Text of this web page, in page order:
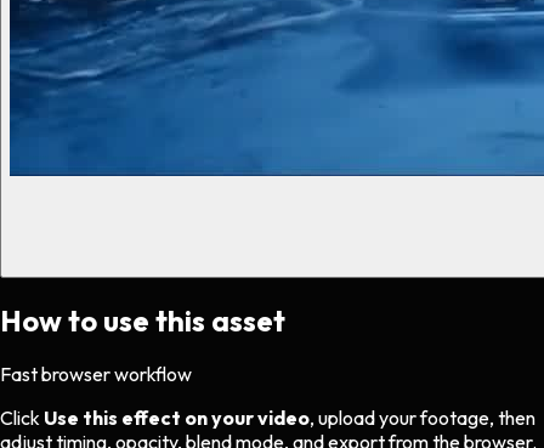
How to use this asset
Fast browser workflow
Click Use this effect on your video, upload your footage, then
adjust timing, opacity, blend mode, and export from the browser.